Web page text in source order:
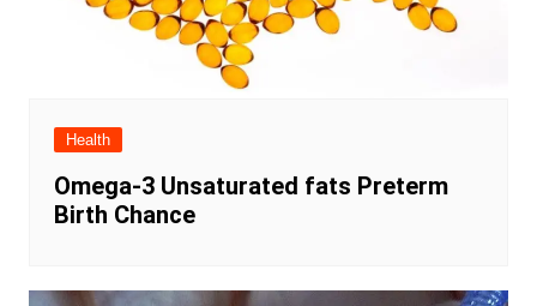
Health
Omega-3 Unsaturated fats Preterm
Birth Chance